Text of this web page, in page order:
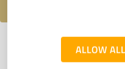
ALLOW ALL